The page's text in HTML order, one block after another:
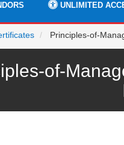
UNLIMITED
Principles-of-
of-